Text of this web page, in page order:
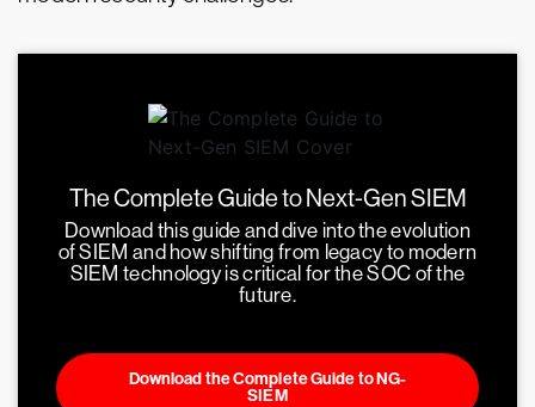
The Complete Guide to Next-Gen SIEM
Download this guide and dive into the evolution
of SIEM and how shifting from legacy to modern
SIEM technology is critical for the SOC of the
future.
Download the Complete Guide to NG-
SIEM